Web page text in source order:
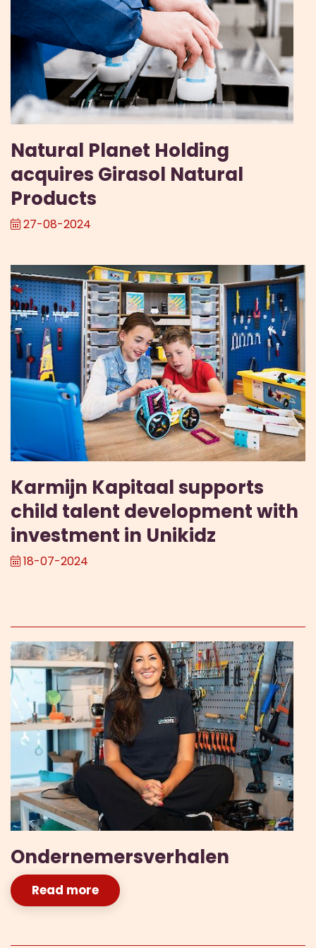
Natural Planet Holding
acquires Girasol Natural
Products
27-08-2024
Karmijn Kapitaal supports
child talent development with
investment in Unikidz
18-07-2024
Ondernemersverhalen
Read more